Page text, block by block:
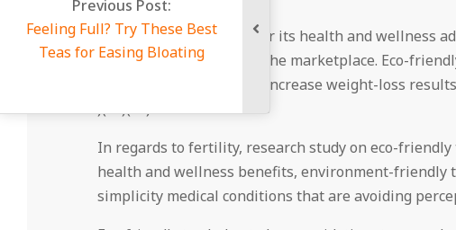
Green tea is renowned for its health and wellness
well-researched teas on the marketplace. Eco-
danger of heart disease, increase weight-loss
)( 8 )( 9 ).
In regards to fertility, research study on eco-
health and wellness benefits, environment-friendly
simplicity medical conditions that are avoiding